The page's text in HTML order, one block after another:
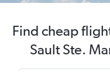
Find cheap
Sault Ste.